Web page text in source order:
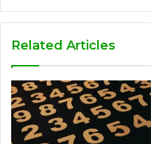
Related Articles